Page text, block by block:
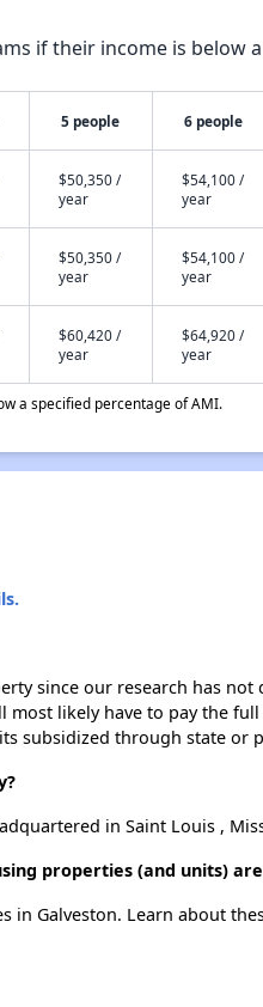
if their income is below
5 people 6 people
$50,350 /
year
$54,100 /
year
$50,350 /
year
$54,100 /
year
$60,420 /
year
$64,920 /
year
a specified percentage of AMI.
since our research has
likely have to pay the
subsidized through state or
in Saint Louis ,
properties (and units)
in Galveston. Learn about